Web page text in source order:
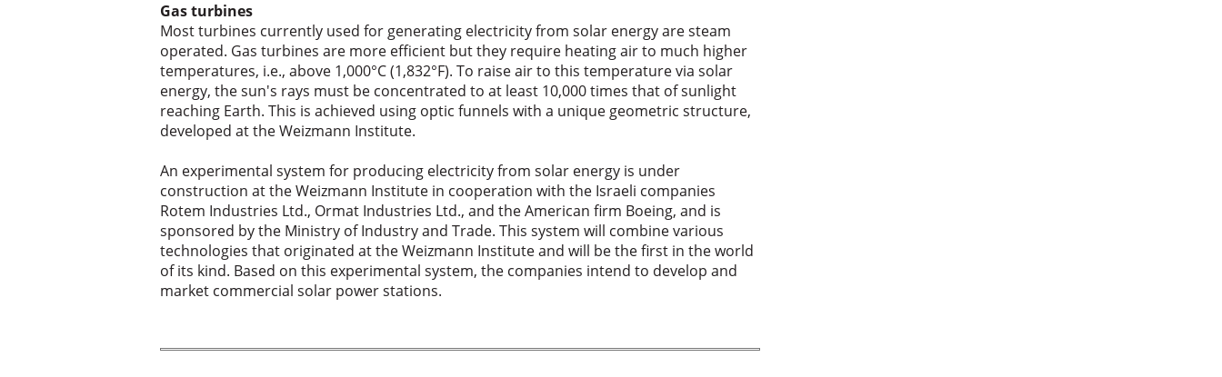
Gas turbines
Most turbines currently used for generating electricity from solar energy are steam
operated. Gas turbines are more efficient but they require heating air to much higher
temperatures, i.e., above 1,000°C (1,832°F). To raise air to this temperature via solar
energy, the sun's rays must be concentrated to at least 10,000 times that of sunlight
reaching Earth. This is achieved using optic funnels with a unique geometric structure,
developed at the Weizmann Institute.
An experimental system for producing electricity from solar energy is under
construction at the Weizmann Institute in cooperation with the Israeli companies
Rotem Industries Ltd., Ormat Industries Ltd., and the American firm Boeing, and is
sponsored by the Ministry of Industry and Trade. This system will combine various
technologies that originated at the Weizmann Institute and will be the first in the world
of its kind. Based on this experimental system, the companies intend to develop and
market commercial solar power stations.